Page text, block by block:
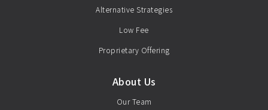
Alternative Strategies
Low Fee
Proprietary Offering
About Us
Our Team